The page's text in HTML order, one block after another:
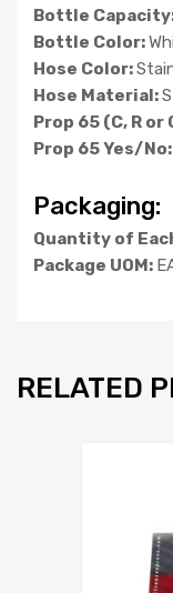
Bottle
Bottle Color:
Hose Color:
Hose Material:
Prop 65 (C, R or
Prop 65 Yes/No:
Packaging:
Quantity of
Package UOM:
RELATED